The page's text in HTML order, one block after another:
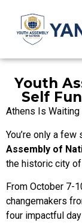
Youth
Self
Athens Is Waiting
You’re only a
Assembly of
the historic city of
From October 7-
changemakers
four impactful